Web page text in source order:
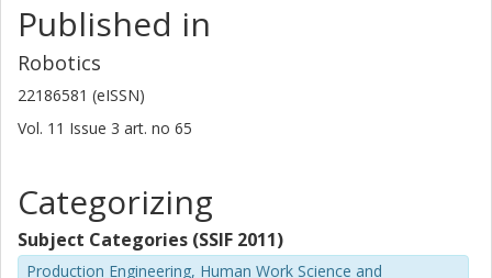
Published in
Robotics
22186581 (eISSN)
Vol. 11 Issue 3 art. no 65
Categorizing
Subject Categories (SSIF 2011)
Production Engineering, Human Work Science and